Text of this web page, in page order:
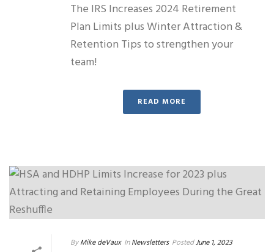
The IRS Increases 2024 Retirement
Plan Limits plus Winter Attraction &
Retention Tips to strengthen your
team!
READ MORE
By Mike deVaux In Newsletters PostedJune 1, 2023